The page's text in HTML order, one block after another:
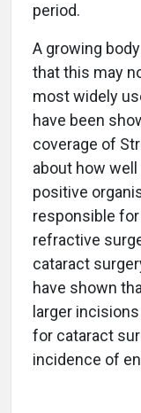
period.
A growing
that this may
most widely
have been
coverage of
about how
positive
responsible
refractive
cataract
have shown
larger
for cataract
incidence of